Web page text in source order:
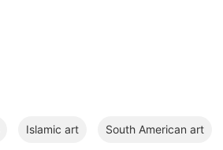
Islamic art South American art